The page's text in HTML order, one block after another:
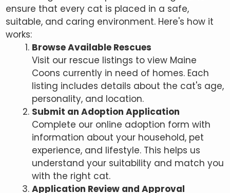
ensure that every cat is placed in a safe,
suitable, and caring environment. Here's how it
works:
Browse Available Rescues
Visit our rescue listings to view Maine
Coons currently in need of homes. Each
listing includes details about the cat's age,
personality, and location.
Submit an Adoption Application
Complete our online adoption form with
information about your household, pet
experience, and lifestyle. This helps us
understand your suitability and match you
with the right cat.
Application Review and Approval